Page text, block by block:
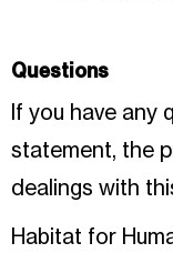
Questions
If you have any
statement, the
dealings with
Habitat for